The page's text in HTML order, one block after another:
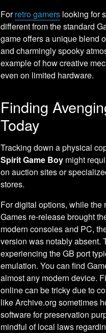
Forretro gamers looking for
different from the standard
game offers a unique blend
and charmingly spooky
example of how creative
even on limited hardware.
Finding
Today
Tracking down a physical
Spirit Game Boy might
on auction sites or
stores.
For digital options, while the
Games re-release brought
modern consoles and PC,
version was notably absent.
experiencing the GB port
emulation. You can find
almost any modern device.
online can be tricky due to
like Archive.org sometimes
software for preservation
mindful of local laws